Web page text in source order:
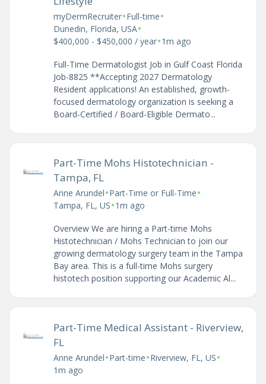
myDermRecruiter•Full-time•
Dunedin, Florida, USA•
$400,000 - $450,000 / year•1m ago
Full-Time Dermatologist Job in Gulf Coast Florida
Job-8825 **Accepting 2027 Dermatology
Resident applications! An established, growth-
focused dermatology organization is seeking a
Board-Certified / Board-Eligible Dermato...
Part-Time Mohs Histotechnician -
Tampa, FL
Anne Arundel•Part-Time or Full-Time•
Tampa, FL, US•1m ago
Overview We are hiring a Part-time Mohs
Histotechnician / Mohs Technician to join our
growing dermatology surgery team in the Tampa
Bay area. This is a full-time Mohs surgery
histotech position supporting our Academic Al...
Part-Time Medical Assistant - Riverview,
FL
Anne Arundel•Part-time•Riverview, FL, US•
1m ago